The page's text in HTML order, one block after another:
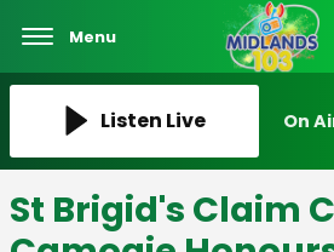
Menu
Listen Live On
St Brigid's Claim